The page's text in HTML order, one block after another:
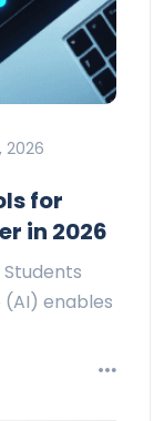
2026
for
in 2026
enables